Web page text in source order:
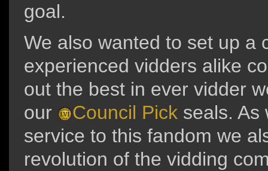
goal.
We also wanted to set up a
experienced vidders alike
out the best in ever vidder
our
Council Pick seals. As
service to this fandom we
revolution of the vidding